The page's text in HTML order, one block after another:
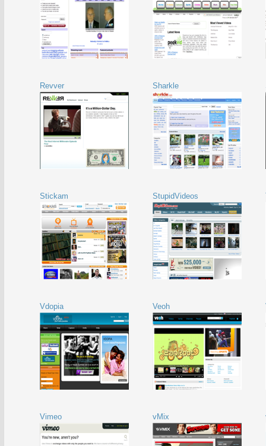
Revver Sharkle
Stickam StupidVideos
Vdopia Veoh
Vimeo vMix